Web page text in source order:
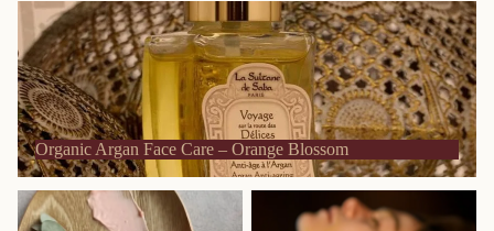
Organic Argan Face Care – Orange Blossom
Organic Argan Face Care – Orange Blossom
Organic Carrot Face Care –
Jasmine & Tropical Flowers
Sublime Gold Face Care –
Cedarwood & Patchouli